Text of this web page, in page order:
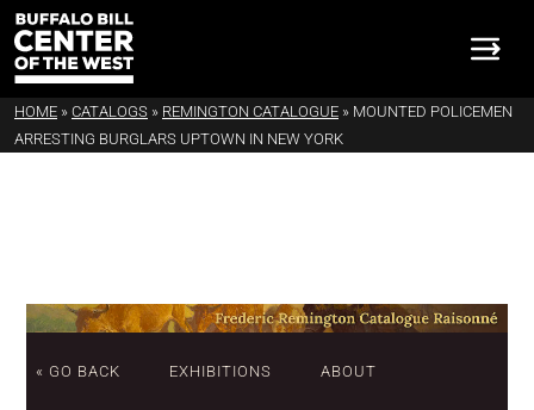
HOME » CATALOGS » REMINGTON CATALOGUE » MOUNTED POLICEMEN
ARRESTING BURGLARS UPTOWN IN NEW YORK
« GO BACK EXHIBITIONS ABOUT